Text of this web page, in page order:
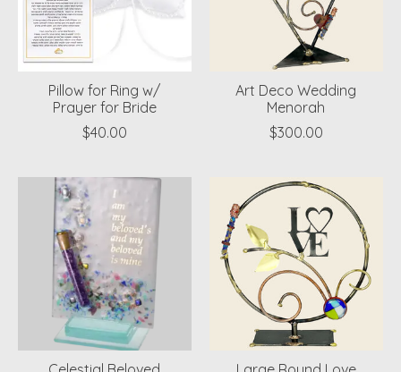
Pillow for Ring w/
Prayer for Bride
$40.00
Art Deco Wedding
Menorah
$300.00